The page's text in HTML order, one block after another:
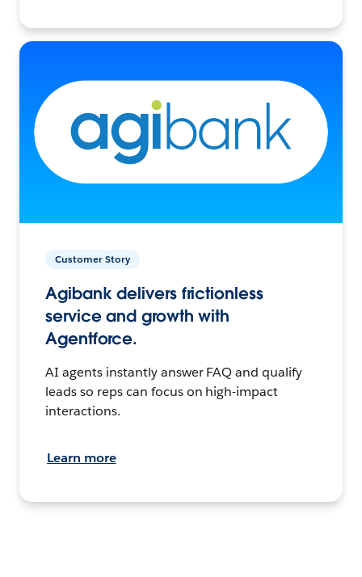
Customer Story
Agibank delivers frictionless
service and growth with
Agentforce.
AI agents instantly answer FAQ and qualify
leads so reps can focus on high-impact
interactions.
Learn more